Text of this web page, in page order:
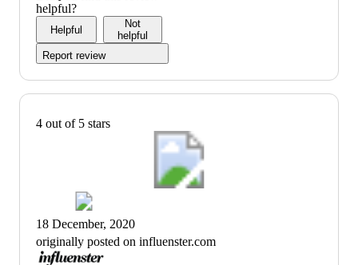
helpful?
Helpful
Not
helpful
Report review
4 out of 5 stars
18 December, 2020
originally posted on influenster.com